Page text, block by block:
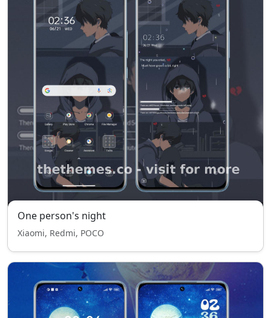
One person's night
Xiaomi, Redmi, POCO